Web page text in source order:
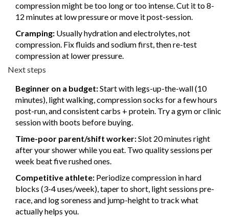
compression might be too long or too intense. Cut it to 8-
12 minutes at low pressure or move it post-session.
Cramping: Usually hydration and electrolytes, not
compression. Fix fluids and sodium first, then re-test
compression at lower pressure.
Next steps
Beginner on a budget:Start with legs-up-the-wall (10
minutes), light walking, compression socks for a few hours
post-run, and consistent carbs + protein. Try a gym or clinic
session with boots before buying.
Time-poor parent/shift worker:Slot 20 minutes right
after your shower while you eat. Two quality sessions per
week beat five rushed ones.
Competitive athlete: Periodize compression in hard
blocks (3-4 uses/week), taper to short, light sessions pre-
race, and log soreness and jump-height to track what
actually helps you.